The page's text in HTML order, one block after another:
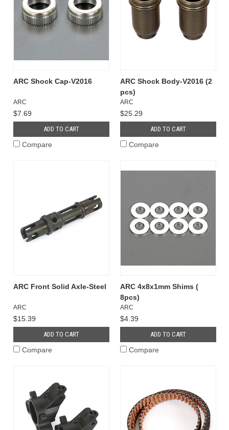
ARC Shock Cap-V2016
ARC
$7.69
ADD TO CART
Compare
ARC Shock Body-V2016 (2
pcs)
ARC
$25.29
ADD TO CART
Compare
ARC Front Solid Axle-Steel
ARC
$15.39
ADD TO CART
Compare
ARC 4x8x1mm Shims (
8pcs)
ARC
$4.39
ADD TO CART
Compare